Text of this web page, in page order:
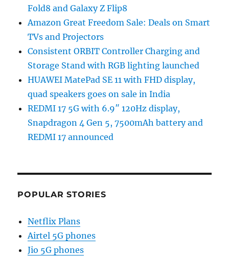
Fold8 and Galaxy Z Flip8
Amazon Great Freedom Sale: Deals on Smart
TVs and Projectors
Consistent ORBIT Controller Charging and
Storage Stand with RGB lighting launched
HUAWEI MatePad SE 11 with FHD display,
quad speakers goes on sale in India
REDMI 17 5G with 6.9″ 120Hz display,
Snapdragon 4 Gen 5, 7500mAh battery and
REDMI 17 announced
POPULAR STORIES
Netflix Plans
Airtel 5G phones
Jio 5G phones